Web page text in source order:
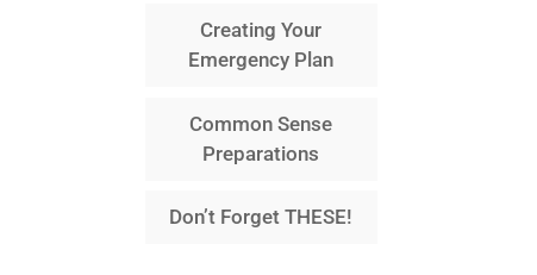
Creating Your
Emergency Plan
Common Sense
Preparations
Don’t Forget THESE!